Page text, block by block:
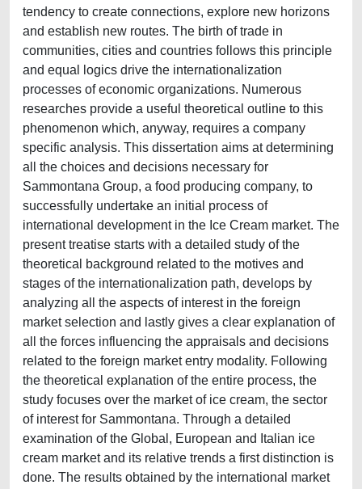
tendency to create connections, explore new horizons
and establish new routes. The birth of trade in
communities, cities and countries follows this principle
and equal logics drive the internationalization
processes of economic organizations. Numerous
researches provide a useful theoretical outline to this
phenomenon which, anyway, requires a company
specific analysis. This dissertation aims at determining
all the choices and decisions necessary for
Sammontana Group, a food producing company, to
successfully undertake an initial process of
international development in the Ice Cream market. The
present treatise starts with a detailed study of the
theoretical background related to the motives and
stages of the internationalization path, develops by
analyzing all the aspects of interest in the foreign
market selection and lastly gives a clear explanation of
all the forces influencing the appraisals and decisions
related to the foreign market entry modality. Following
the theoretical explanation of the entire process, the
study focuses over the market of ice cream, the sector
of interest for Sammontana. Through a detailed
examination of the Global, European and Italian ice
cream market and its relative trends a first distinction is
done. The results obtained by the international market